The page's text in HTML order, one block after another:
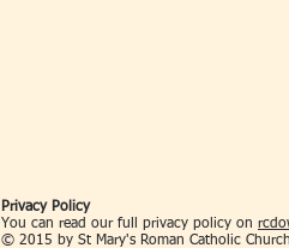
Privacy Policy
You can read our full privacy policy on
© 2015 by St Mary's Roman Catholic